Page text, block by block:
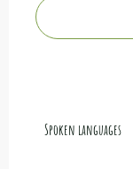
Spoken languages
Spoken languages